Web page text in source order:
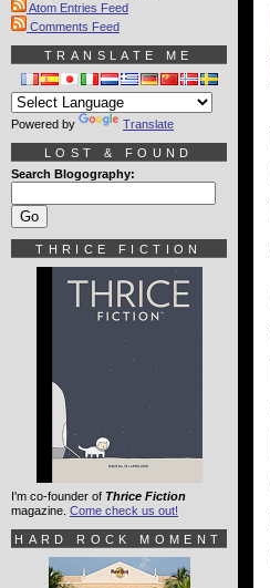
Atom Entries Feed
Comments Feed
TRANSLATE ME
Powered by Translate
LOST & FOUND
Search Blogography:
THRICE FICTION
I'm co-founder of Thrice Fiction
magazine. Come check us out!
HARD ROCK MOMENT